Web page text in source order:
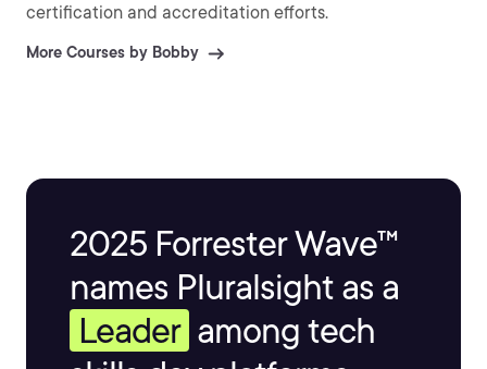
certification and accreditation efforts.
More Courses by Bobby
2025 Forrester Wave™
names Pluralsight as a
Leader among tech